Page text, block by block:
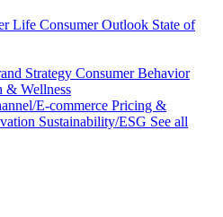
Life Consumer Outlook State of
Strategy Consumer Behavior
& Wellness
E-commerce Pricing &
Sustainability/ESG See all